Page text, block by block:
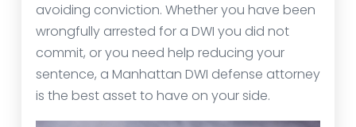
avoiding conviction. Whether you have been
wrongfully arrested for a DWI you did not
commit, or you need help reducing your
sentence, a Manhattan DWI defense attorney
is the best asset to have on your side.